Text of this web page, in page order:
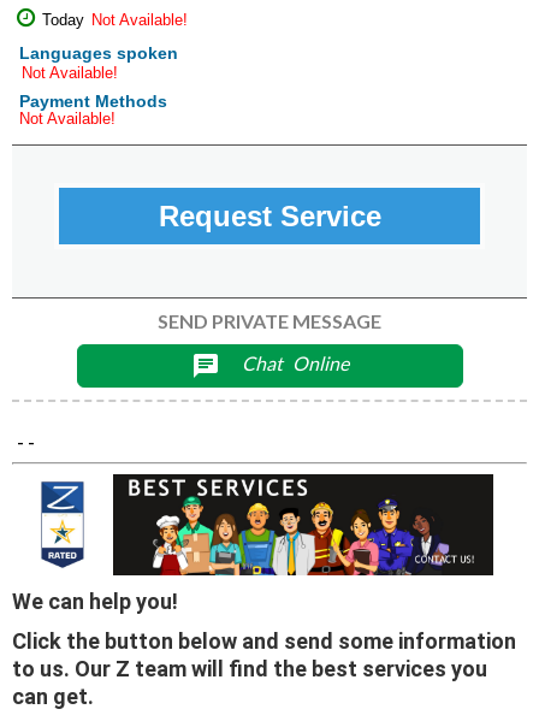
Today Not Available!
Languages spoken
Not Available!
Payment Methods
Not Available!
Request Service
SEND PRIVATE MESSAGE
chat Chat Online
- -
We can help you!
Click the button below and send some information
to us. Our Z team will find the best services you
can get.